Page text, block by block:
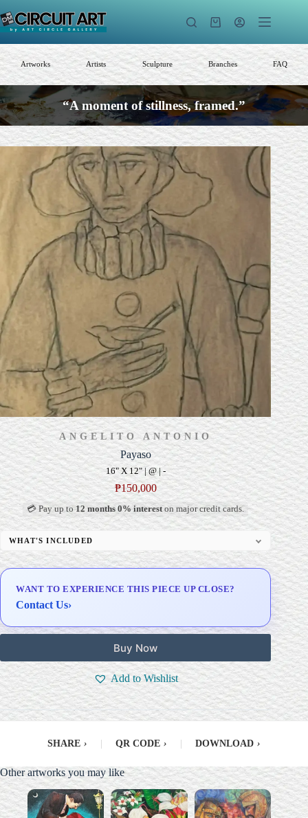
to
content
Shopping
Artworks Artists Sculpture Branches FAQ
“A moment of stillness, framed.”
ANGELITO ANTONIO
Payaso
16" X 12" | @ | -
₱150,000
💳 Pay up to12 months 0% intereston major credit cards.
WHAT'S INCLUDED
Professional Gallery Framing
Delivery & Installation (in Metro Manila)
WANT TO EXPERIENCE THIS PIECE UP CLOSE?
Contact Us›
Buy Now
Add to Wishlist
SHARE › QR CODE › DOWNLOAD ›
Other artworks you may like